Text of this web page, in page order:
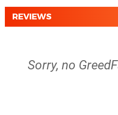
REVIEWS
Sorry, no